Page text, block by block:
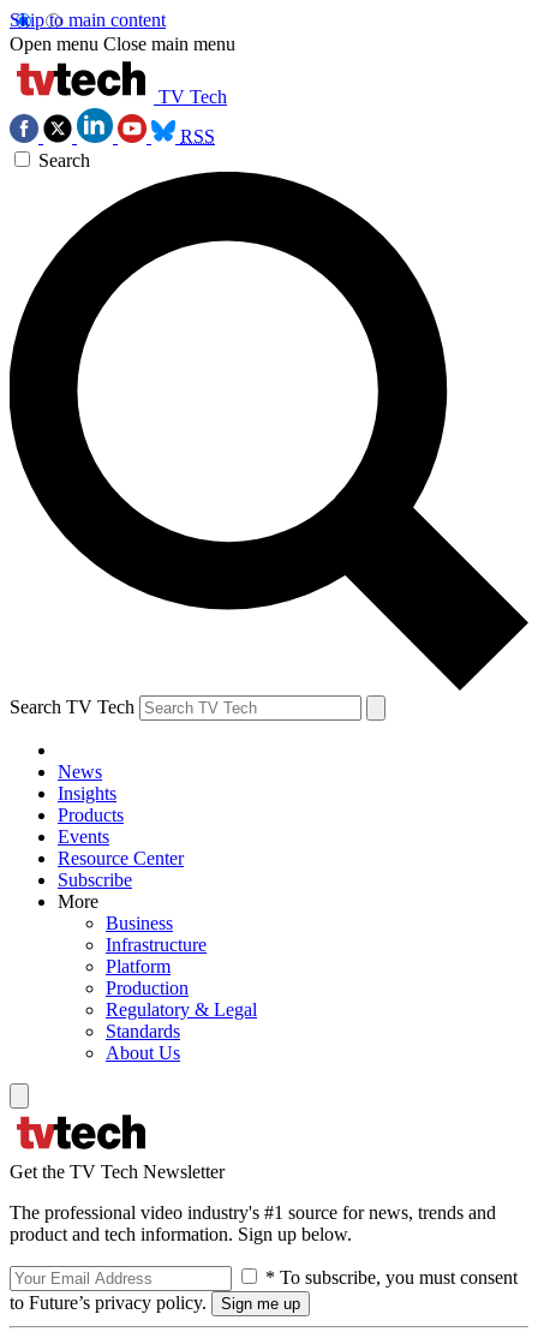
Skip to main content
Open menu Close main menu
TV Tech
RSS
Search
Search TV Tech
News
Insights
Products
Events
Resource Center
Subscribe
More
Business
Infrastructure
Platform
Production
Regulatory & Legal
Standards
About Us
Get the TV Tech Newsletter
The professional video industry's #1 source for news, trends and
product and tech information. Sign up below.
* To subscribe, you must consent
to Future’s privacy policy.